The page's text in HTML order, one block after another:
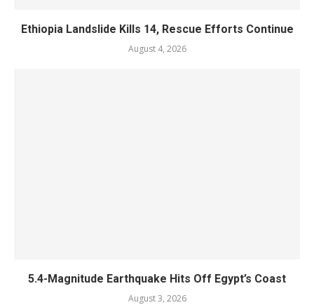
Ethiopia Landslide Kills 14, Rescue Efforts Continue
August 4, 2026
5.4-Magnitude Earthquake Hits Off Egypt’s Coast
August 3, 2026